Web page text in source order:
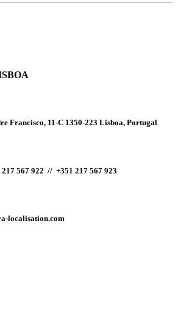
Francisco, 11-C 1350-223 Lisboa, Portugal
217 567 922 // +351 217 567 923
localisation.com